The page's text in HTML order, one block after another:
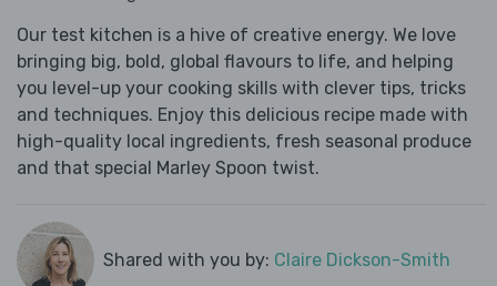
Our test kitchen is a hive of creative energy. We love
bringing big, bold, global flavours to life, and helping
you level-up your cooking skills with clever tips, tricks
and techniques. Enjoy this delicious recipe made with
high-quality local ingredients, fresh seasonal produce
and that special Marley Spoon twist.
Shared with you by: Claire Dickson-Smith